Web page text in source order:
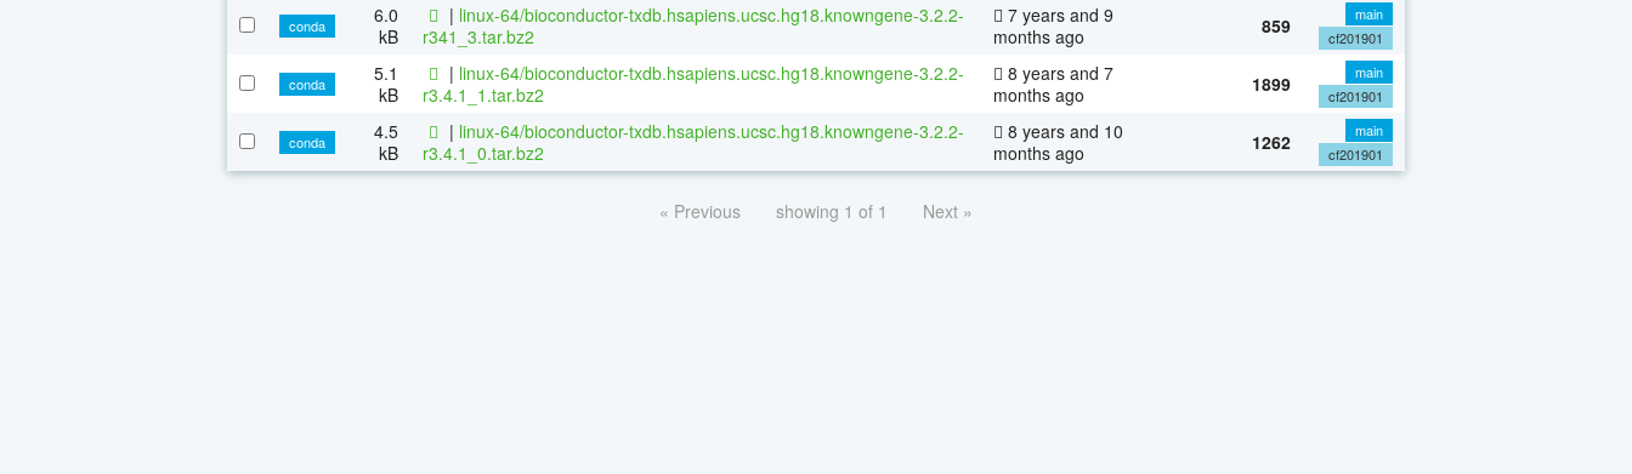
conda
6.0
kB
| linux-64/bioconductor-txdb.hsapiens.ucsc.hg18.knowngene-3.2.2-
r341_3.tar.bz2
7 years and 9
months ago
859
main
cf201901
conda
5.1
kB
| linux-64/bioconductor-txdb.hsapiens.ucsc.hg18.knowngene-3.2.2-
r3.4.1_1.tar.bz2
8 years and 7
months ago
1899
main
cf201901
conda
4.5
kB
| linux-64/bioconductor-txdb.hsapiens.ucsc.hg18.knowngene-3.2.2-
r3.4.1_0.tar.bz2
8 years and 10
months ago
1262
main
cf201901
« Previous showing 1 of 1 Next »